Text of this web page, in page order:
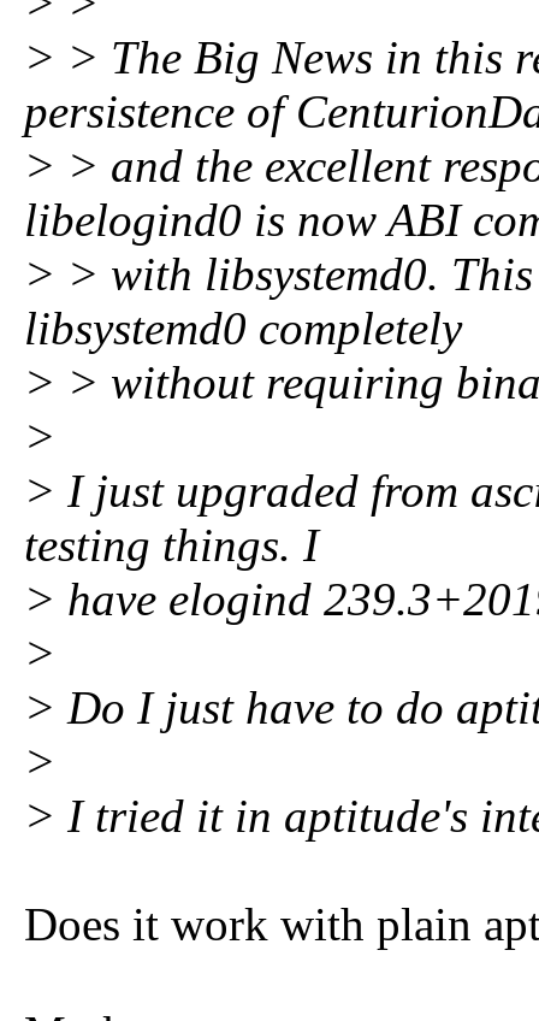
> > The Big News in this
persistence of
> > and the excellent
libelogind0 is now ABI
> > with libsystemd0.
libsystemd0 completely
> > without requiring
>
> I just upgraded from
testing things. I
> have elogind
>
> Do I just have to do
>
> I tried it in aptitude's
Does it work with plain